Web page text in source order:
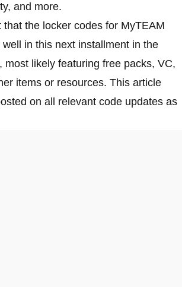
and more.
that the locker codes for MyTEAM
in this next installment in the
most likely featuring free packs, VC,
items or resources. This article
on all relevant code updates as